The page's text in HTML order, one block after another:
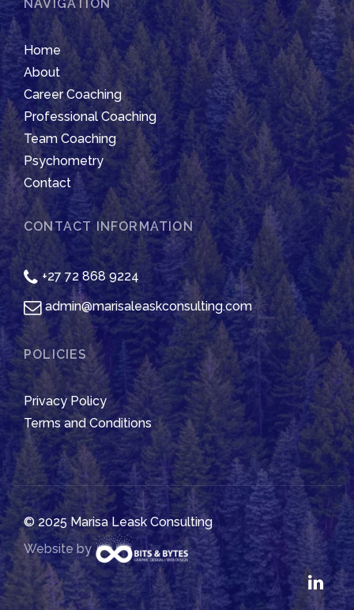
NAVIGATION
Home
About
Career Coaching
Professional Coaching
Team Coaching
Psychometry
Contact
CONTACT INFORMATION
+27 72 868 9224
admin@marisaleaskconsulting.com
POLICIES
Privacy Policy
Terms and Conditions
© 2025 Marisa Leask Consulting
Website by